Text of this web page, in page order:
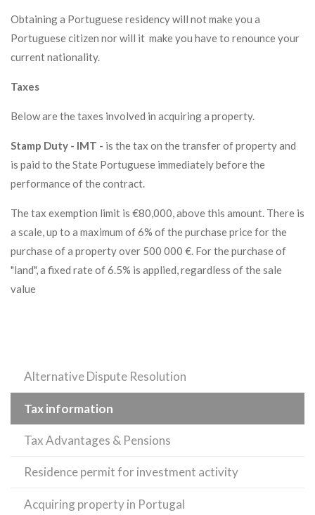
Alternative Dispute Resolution
Tax information
Tax Advantages & Pensions
Residence permit for investment activity
Acquiring property in Portugal
Obtaining a Portuguese residency will not make you a
Portuguese citizen nor will it make you have to renounce your
current nationality.
Taxes
Below are the taxes involved in acquiring a property.
Stamp Duty - IMT - is the tax on the transfer of property and
is paid to the State Portuguese immediately before the
performance of the contract.
The tax exemption limit is €80,000, above this amount. There is
a scale, up to a maximum of 6% of the purchase price for the
purchase of a property over 500 000 €. For the purchase of
"land", a fixed rate of 6.5% is applied, regardless of the sale
value